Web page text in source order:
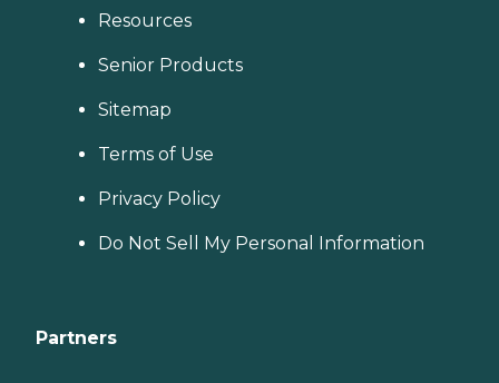
Resources
Senior Products
Sitemap
Terms of Use
Privacy Policy
Do Not Sell My Personal Information
Partners